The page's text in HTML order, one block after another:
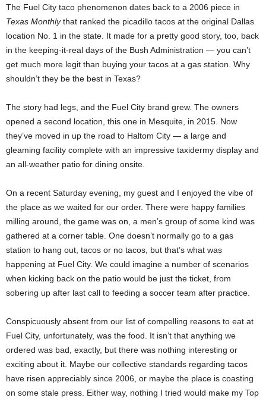
The Fuel City taco phenomenon dates back to a 2006 piece in
Texas Monthlythat ranked the picadillo tacos at the original Dallas
location No. 1 in the state. It made for a pretty good story, too, back
in the keeping-it-real days of the Bush Administration — you can’t
get much more legit than buying your tacos at a gas station. Why
shouldn’t they be the best in Texas?
The story had legs, and the Fuel City brand grew. The owners
opened a second location, this one in Mesquite, in 2015. Now
they’ve moved in up the road to Haltom City — a large and
gleaming facility complete with an impressive taxidermy display and
an all-weather patio for dining onsite.
On a recent Saturday evening, my guest and I enjoyed the vibe of
the place as we waited for our order. There were happy families
milling around, the game was on, a men’s group of some kind was
gathered at a corner table. One doesn’t normally go to a gas
station to hang out, tacos or no tacos, but that’s what was
happening at Fuel City. We could imagine a number of scenarios
when kicking back on the patio would be just the ticket, from
sobering up after last call to feeding a soccer team after practice.
Conspicuously absent from our list of compelling reasons to eat at
Fuel City, unfortunately, was the food. It isn’t that anything we
ordered was bad, exactly, but there was nothing interesting or
exciting about it. Maybe our collective standards regarding tacos
have risen appreciably since 2006, or maybe the place is coasting
on some stale press. Either way, nothing I tried would make my Top